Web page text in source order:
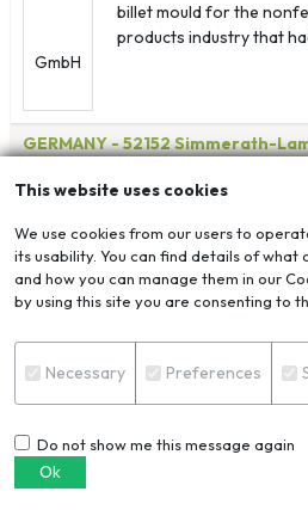
billet mould for the
products industry that
GERMANY- 52152 Simmerath-
ENVIRONMENTAL
LTD.
This website uses cookies
We use cookies from our users to
its usability. You can find details of what
and how you can manage them in our
by using this site you are consenting to
Necessary Preferences
Do not show me this message again
Ok